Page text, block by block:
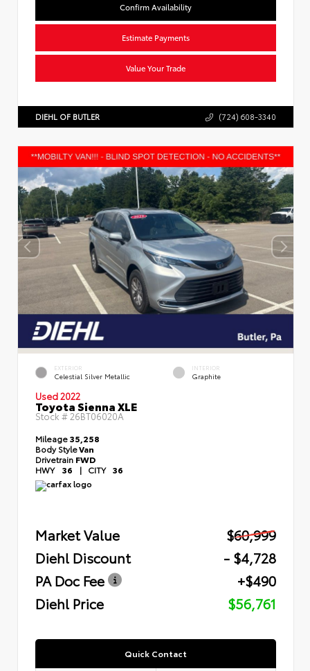
Confirm Availability
Estimate Payments
Value Your Trade
DIEHL OF BUTLER (724) 608-3340
EXTERIOR
Celestial Silver Metallic
INTERIOR
Graphite
Used 2022
Toyota Sienna XLE
Stock #26BT06020A
Mileage35,258
Body StyleVan
Drivetrain FWD
HWY 36 | CITY 36
Market Value
$60,999
Diehl Discount
- $4,728
PA Doc Fee
+$490
Diehl Price
$56,761
Quick Contact